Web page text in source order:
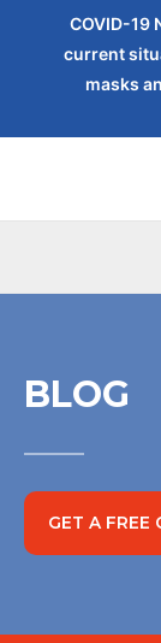
COVID-19
current
masks
BLOG
GET A FREE